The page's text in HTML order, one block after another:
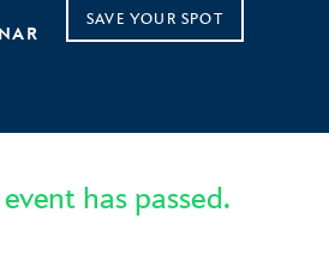
SAVE YOUR SPOT
has passed.